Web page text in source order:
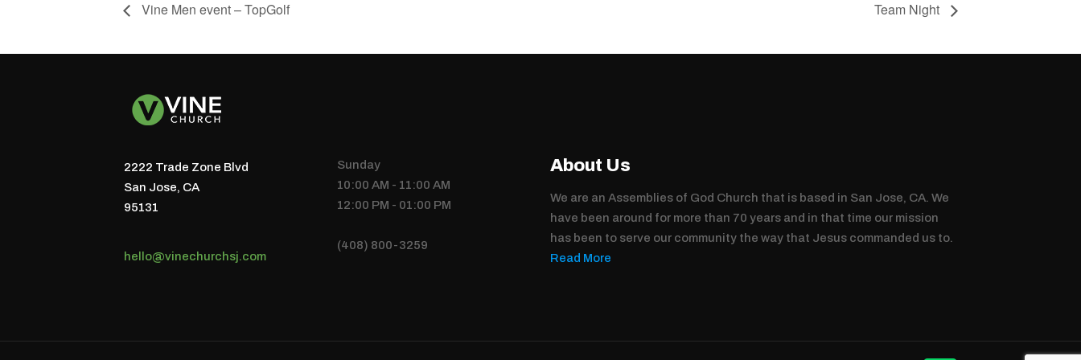
Vine Men event – TopGolf Team Night
2222 Trade Zone Blvd
San Jose, CA
95131
hello@vinechurchsj.com
Sunday
10:00 AM - 11:00 AM
12:00 PM - 01:00 PM
(408) 800-3259
About Us
We are an Assemblies of God Church that is based in San Jose, CA. We
have been around for more than 70 years and in that time our mission
has been to serve our community the way that Jesus commanded us to.
Read More